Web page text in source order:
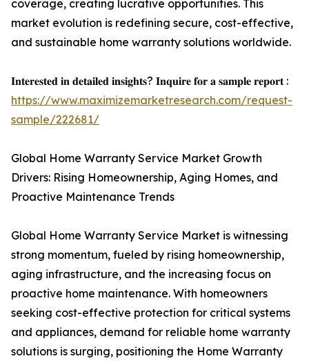
coverage, creating lucrative opportunities. This
market evolution is redefining secure, cost-effective,
and sustainable home warranty solutions worldwide.
𝐈𝐧𝐭𝐞𝐫𝐞𝐬𝐭𝐞𝐝 𝐢𝐧 𝐝𝐞𝐭𝐚𝐢𝐥𝐞𝐝 𝐢𝐧𝐬𝐢𝐠𝐡𝐭𝐬? 𝐈𝐧𝐪𝐮𝐢𝐫𝐞 𝐟𝐨𝐫 𝐚 𝐬𝐚𝐦𝐩𝐥𝐞 𝐫𝐞𝐩𝐨𝐫𝐭 :
https://www.maximizemarketresearch.com/request-
sample/222681/
Global Home Warranty Service Market Growth
Drivers: Rising Homeownership, Aging Homes, and
Proactive Maintenance Trends
Global Home Warranty Service Market is witnessing
strong momentum, fueled by rising homeownership,
aging infrastructure, and the increasing focus on
proactive home maintenance. With homeowners
seeking cost-effective protection for critical systems
and appliances, demand for reliable home warranty
solutions is surging, positioning the Home Warranty